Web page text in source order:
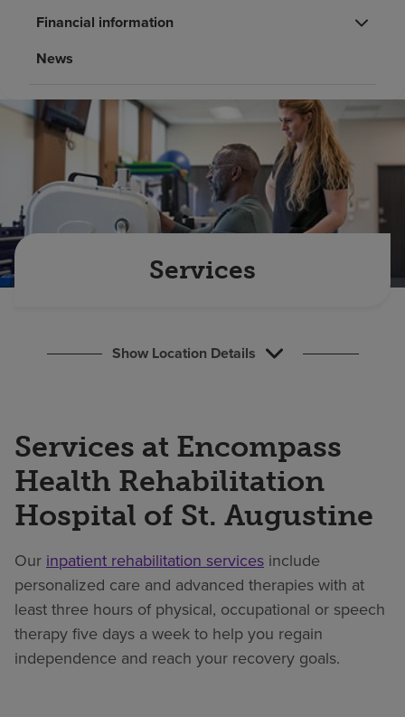
Careers
Pay my bill
Financial information
News
Services
Show Location Details
Services at Encompass
Health Rehabilitation
Hospital of St. Augustine
Ourinpatient rehabilitation services include
personalized care and advanced therapies with at
least three hours of physical, occupational or speech
therapy five days a week to help you regain
independence and reach your recovery goals.